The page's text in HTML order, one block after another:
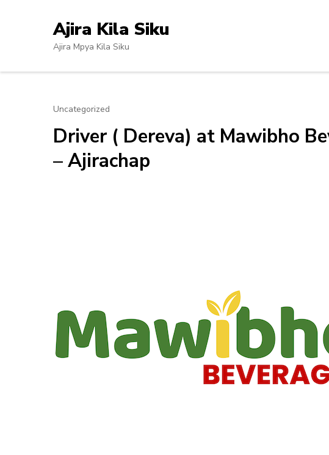
Enter)
Ajira Kila Siku
Ajira Mpya Kila Siku
Uncategorized
Driver ( Dereva) at Mawibho
– Ajirachap